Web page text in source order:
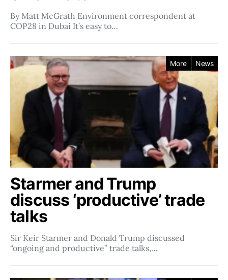
By Matt McGrath Environment correspondent at
COP28 in Dubai It’s easy to…
More News
Starmer and Trump
discuss ‘productive’ trade
talks
Sir Keir Starmer and Donald Trump discussed
“ongoing and productive” trade talks,…